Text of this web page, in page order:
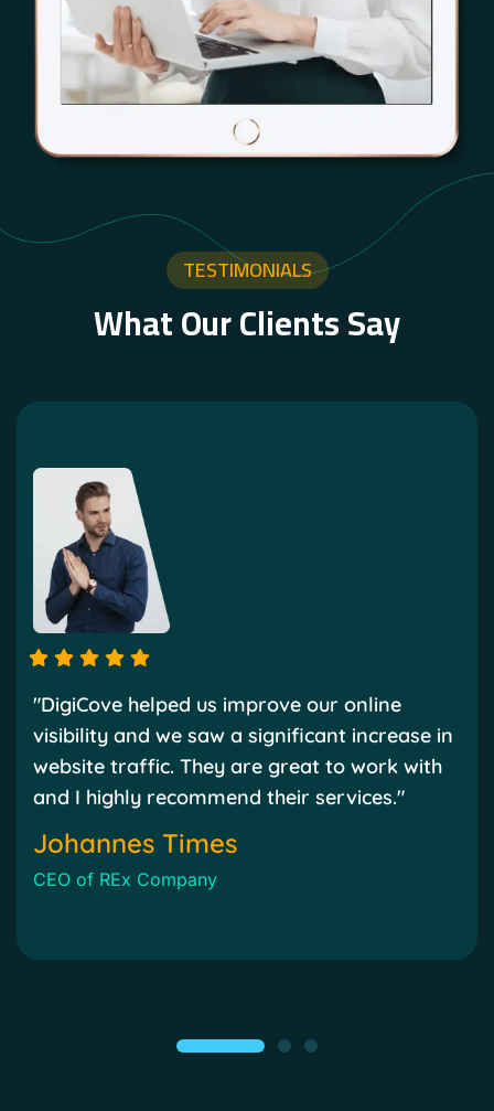
TESTIMONIALS
What Our Clients Say
"DigiCove helped us improve our online
visibility and we saw a significant increase in
website traffic. They are great to work with
and I highly recommend their services."
Johannes Times
CEO of REx Company